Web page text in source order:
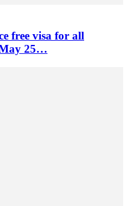
free visa for all
25…